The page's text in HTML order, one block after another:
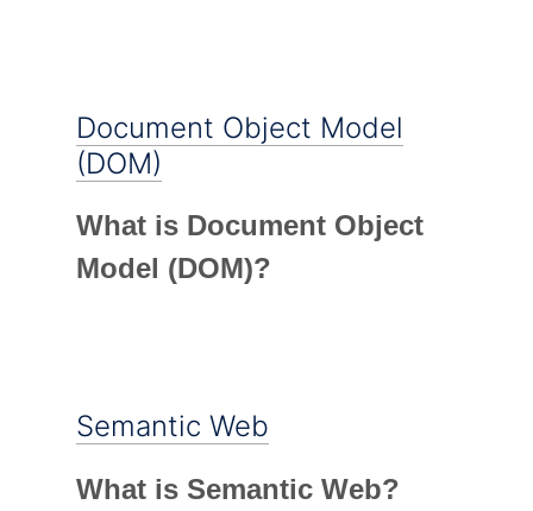
Document Object Model
(DOM)
What is Document Object
Model (DOM)?
Semantic Web
What is Semantic Web?